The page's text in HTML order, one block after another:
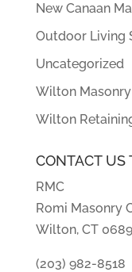
New Canaan
Outdoor Living
Uncategorized
Wilton
Wilton
CONTACT US
RMC
Romi Masonry
Wilton, CT
(203) 982-8518